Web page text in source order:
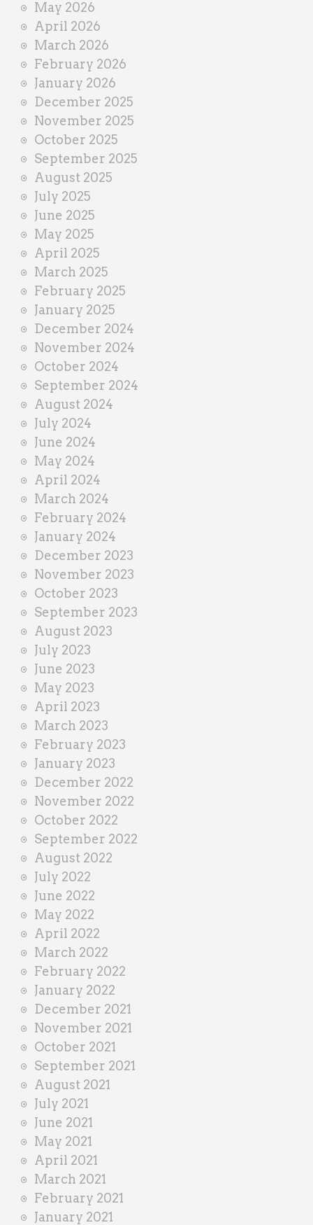
May 2026
April 2026
March 2026
February 2026
January 2026
December 2025
November 2025
October 2025
September 2025
August 2025
July 2025
June 2025
May 2025
April 2025
March 2025
February 2025
January 2025
December 2024
November 2024
October 2024
September 2024
August 2024
July 2024
June 2024
May 2024
April 2024
March 2024
February 2024
January 2024
December 2023
November 2023
October 2023
September 2023
August 2023
July 2023
June 2023
May 2023
April 2023
March 2023
February 2023
January 2023
December 2022
November 2022
October 2022
September 2022
August 2022
July 2022
June 2022
May 2022
April 2022
March 2022
February 2022
January 2022
December 2021
November 2021
October 2021
September 2021
August 2021
July 2021
June 2021
May 2021
April 2021
March 2021
February 2021
January 2021